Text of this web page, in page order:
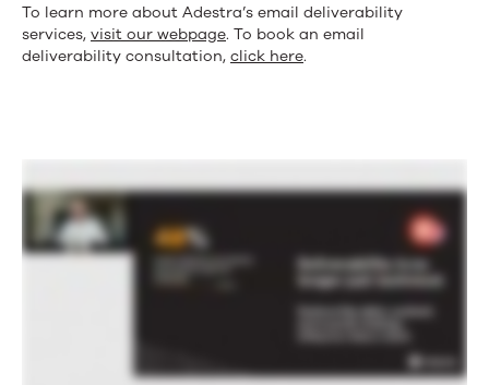
To learn more about Adestra’s email deliverability
services, visit our webpage. To book an email
deliverability consultation, click here.